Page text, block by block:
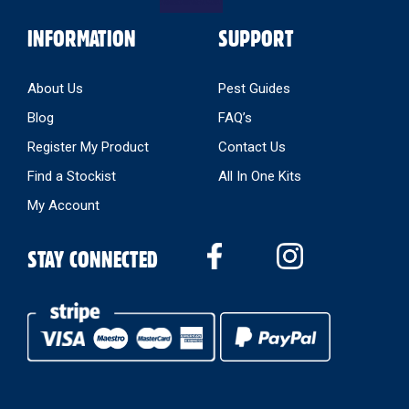
INFORMATION
About Us
Blog
Register My Product
Find a Stockist
My Account
SUPPORT
Pest Guides
FAQ’s
Contact Us
All In One Kits
STAY CONNECTED